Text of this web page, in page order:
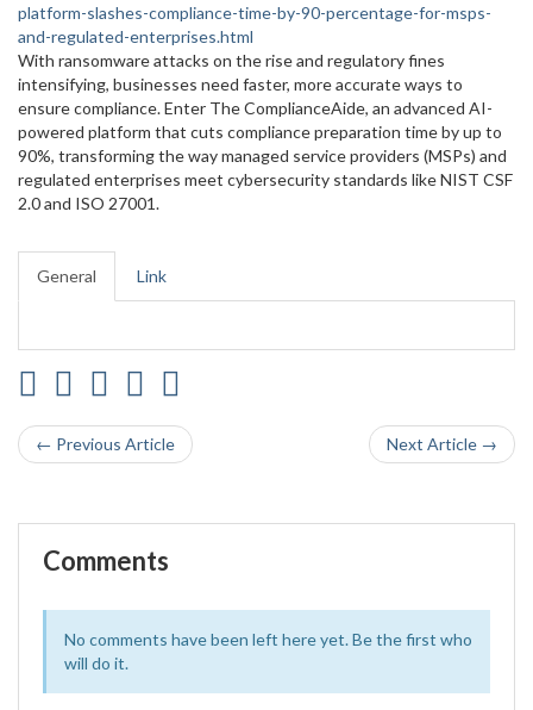
platform-slashes-compliance-time-by-90-percentage-for-msps-
and-regulated-enterprises.html
With ransomware attacks on the rise and regulatory fines
intensifying, businesses need faster, more accurate ways to
ensure compliance. Enter The ComplianceAide, an advanced AI-
powered platform that cuts compliance preparation time by up to
90%, transforming the way managed service providers (MSPs) and
regulated enterprises meet cybersecurity standards like NIST CSF
2.0 and ISO 27001.
General Link
← Previous Article Next Article →
Comments
No comments have been left here yet. Be the first who
will do it.